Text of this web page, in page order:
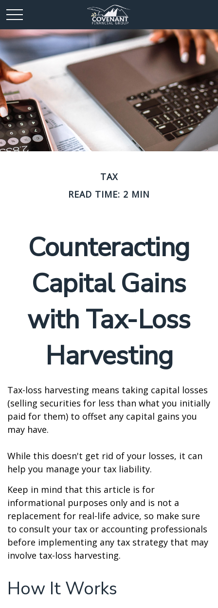
TAX
READ TIME: 2 MIN
Counteracting
Capital Gains
with Tax-Loss
Harvesting
Tax-loss harvesting means taking capital losses
(selling securities for less than what you initially
paid for them) to offset any capital gains you
may have.
While this doesn't get rid of your losses, it can
help you manage your tax liability.
Keep in mind that this article is for
informational purposes only and is not a
replacement for real-life advice, so make sure
to consult your tax or accounting professionals
before implementing any tax strategy that may
involve tax-loss harvesting.
How It Works